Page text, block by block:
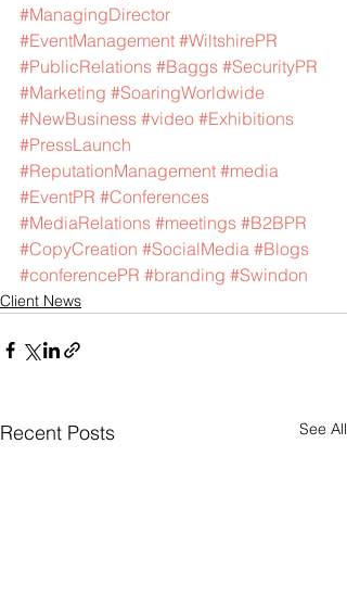
#ManagingDirector
#EventManagement #WiltshirePR
#PublicRelations #Baggs #SecurityPR
#Marketing #SoaringWorldwide
#NewBusiness #video #Exhibitions
#PressLaunch
#ReputationManagement #media
#EventPR #Conferences
#MediaRelations #meetings #B2BPR
#CopyCreation #SocialMedia #Blogs
#conferencePR #branding #Swindon
Client News
Recent Posts See All